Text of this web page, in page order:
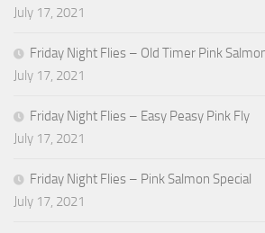
July 17, 2021
Friday Night Flies – Old Timer Pink
July 17, 2021
Friday Night Flies – Easy Peasy Pink Fly
July 17, 2021
Friday Night Flies – Pink Salmon Special
July 17, 2021